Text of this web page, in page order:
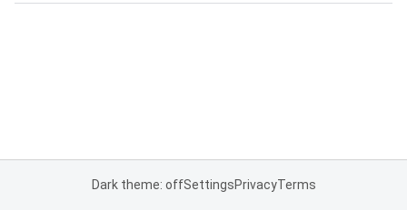
Dark theme: offSettingsPrivacyTerms